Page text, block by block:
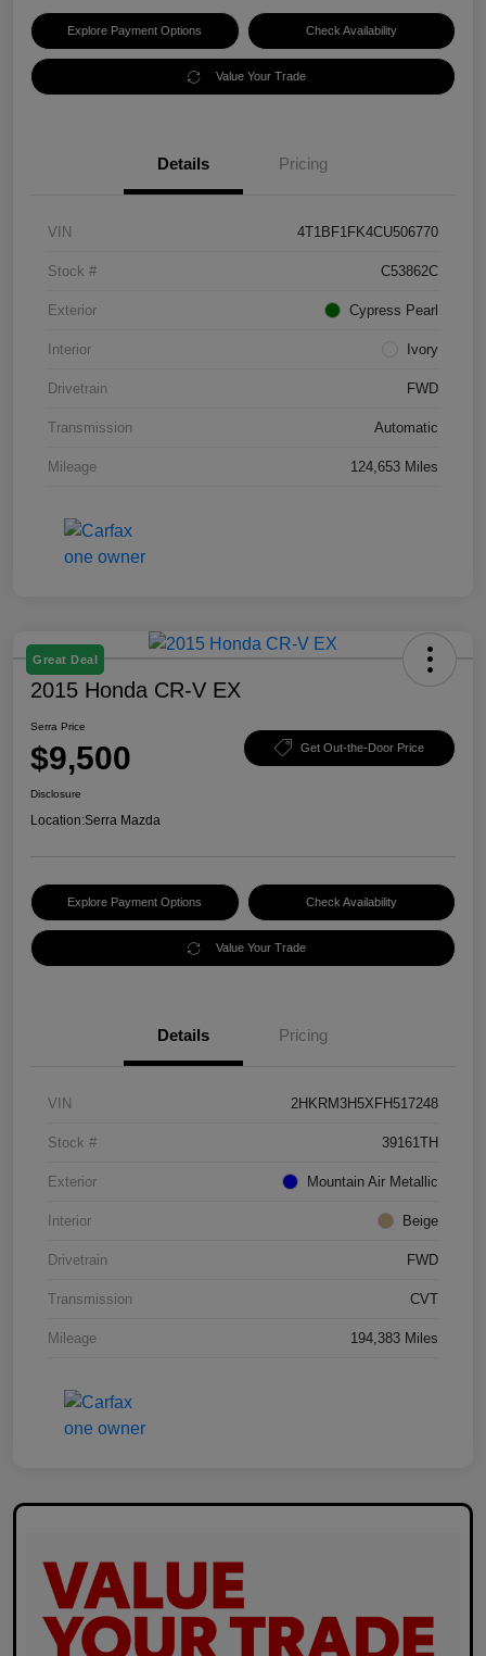
Explore Payment Options Check Availability
Value Your Trade
Details Pricing
VIN 4T1BF1FK4CU506770
Stock # C53862C
Exterior Cypress Pearl
Interior Ivory
Drivetrain FWD
Transmission Automatic
Mileage 124,653 Miles
Great Deal
2015 Honda CR-V EX
Serra Price
$9,500 Get Out-the-Door Price
Disclosure
Location:Serra Mazda
Explore Payment Options Check Availability
Value Your Trade
Details Pricing
VIN 2HKRM3H5XFH517248
Stock # 39161TH
Exterior Mountain Air Metallic
Interior Beige
Drivetrain FWD
Transmission CVT
Mileage 194,383 Miles